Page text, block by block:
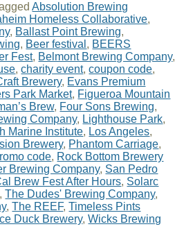
Absolution Brewing
Homeless Collaborative,
, Ballast Point Brewing,
, Beer festival , BEERS
Fest, Belmont Brewing Company,
,charity event,coupon code,
Brewery, Evans Premium
Park Market, Figueroa Mountain
Brew, Four Sons Brewing,
Company, Lighthouse Park,
Marine Institute, Los Angeles,
Brewery, Phantom Carriage,
code, Rock Bottom Brewery
Brewing Company, San Pedro
Brew Fest After Hours, Solarc
,The Dudes' Brewing Company,
,The REEF,Timeless Pints
Duck Brewery,Wicks Brewing